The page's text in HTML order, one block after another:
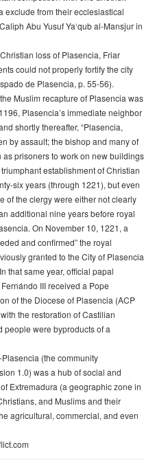
exclude from their ecclesiastical
Abu Yusuf Ya‘qub al-Mansjur in
loss of Plasencia, Friar
could not properly fortify the city
de Plasencia, p. 55-56).
Muslim recapture of Plasencia was
Plasencia’s immediate neighbor
shortly thereafter, “Plasencia,
by assault; the bishop and many of
prisoners to work on new buildings
establishment of Christian
six years (through 1221), but even
of the clergy were either not clearly
additional nine years before royal
On November 10, 1221, a
and confirmed” the royal
granted to the City of Plasencia
that same year, official papal
III received a Pope
of the Diocese of Plasencia (ACP
the restoration of Castilian
people were byproducts of a
(the community
1.0) was a hub of social and
Extremadura (a geographic zone in
and Muslims and their
agricultural, commercial, and even